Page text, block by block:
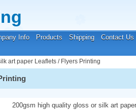
Info Products Shipping
Contact Us
200gsm high quality gloss or silk art